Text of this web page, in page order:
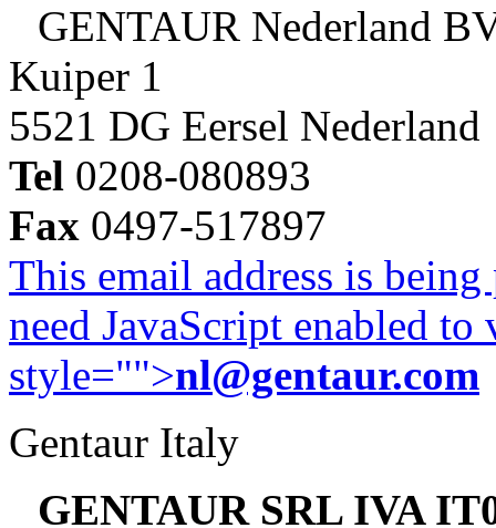
GENTAUR Nederland
Kuiper 1
5521 DG Eersel Nederland
Tel 0208-080893
Fax 0497-517897
This email address is
need JavaScript enabled
style="">nl@gentaur.com
Gentaur Italy
GENTAUR SRL IVA